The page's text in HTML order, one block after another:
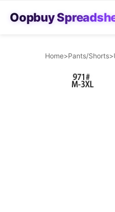
Oopbuy
Home>Pants/Shorts>